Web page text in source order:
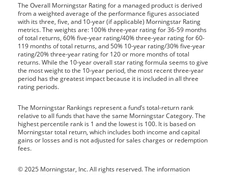
The Overall Morningstar Rating for a managed product is derived
from a weighted average of the performance figures associated
with its three, five, and 10-year (if applicable) Morningstar Rating
metrics. The weights are: 100% three-year rating for 36-59 months
of total returns, 60% five-year rating/40% three-year rating for 60-
119 months of total returns, and 50% 10-year rating/30% five-year
rating/20% three-year rating for 120 or more months of total
returns. While the 10-year overall star rating formula seems to give
the most weight to the 10-year period, the most recent three-year
period has the greatest impact because it is included in all three
rating periods.
The Morningstar Rankings represent a fund’s total-return rank
relative to all funds that have the same Morningstar Category. The
highest percentile rank is 1 and the lowest is 100. It is based on
Morningstar total return, which includes both income and capital
gains or losses and is not adjusted for sales charges or redemption
fees.
© 2025 Morningstar, Inc. All rights reserved. The information